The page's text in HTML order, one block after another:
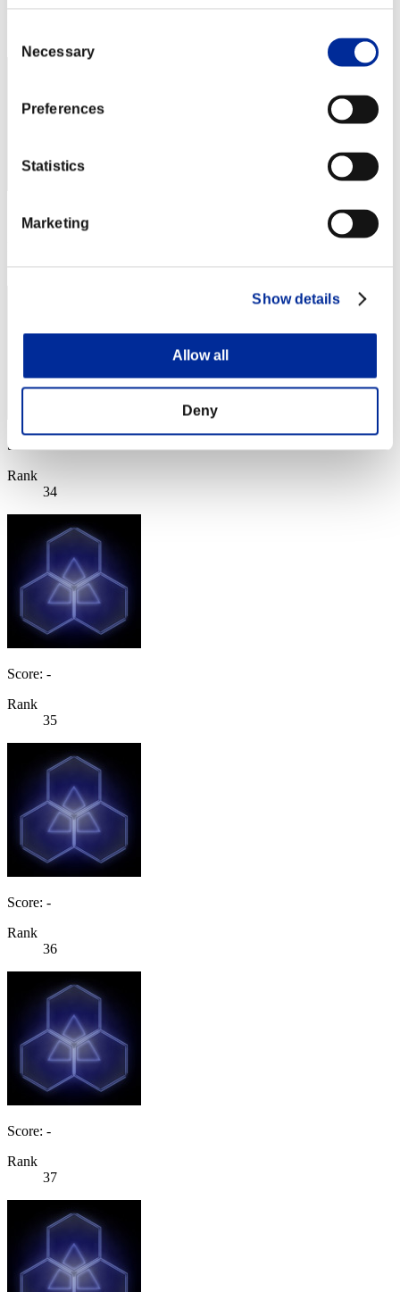
Selection
Necessary
Preferences
Statistics
Marketing
Show details
Allow all
Deny
Score: -
33
Score: -
Rank
34
Score: -
Rank
35
Score: -
Rank
36
Score: -
Rank
37